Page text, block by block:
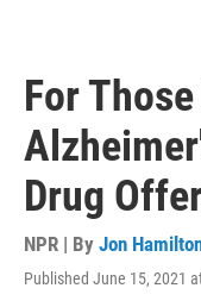
For
Drug
NPR | By Jon
Published June 15, 2021